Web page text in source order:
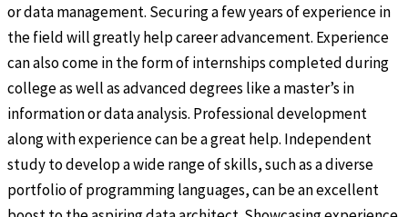
or data management. Securing a few years of experience in
the field will greatly help career advancement. Experience
can also come in the form of internships completed during
college as well as advanced degrees like a master’s in
information or data analysis. Professional development
along with experience can be a great help. Independent
study to develop a wide range of skills, such as a diverse
portfolio of programming languages, can be an excellent